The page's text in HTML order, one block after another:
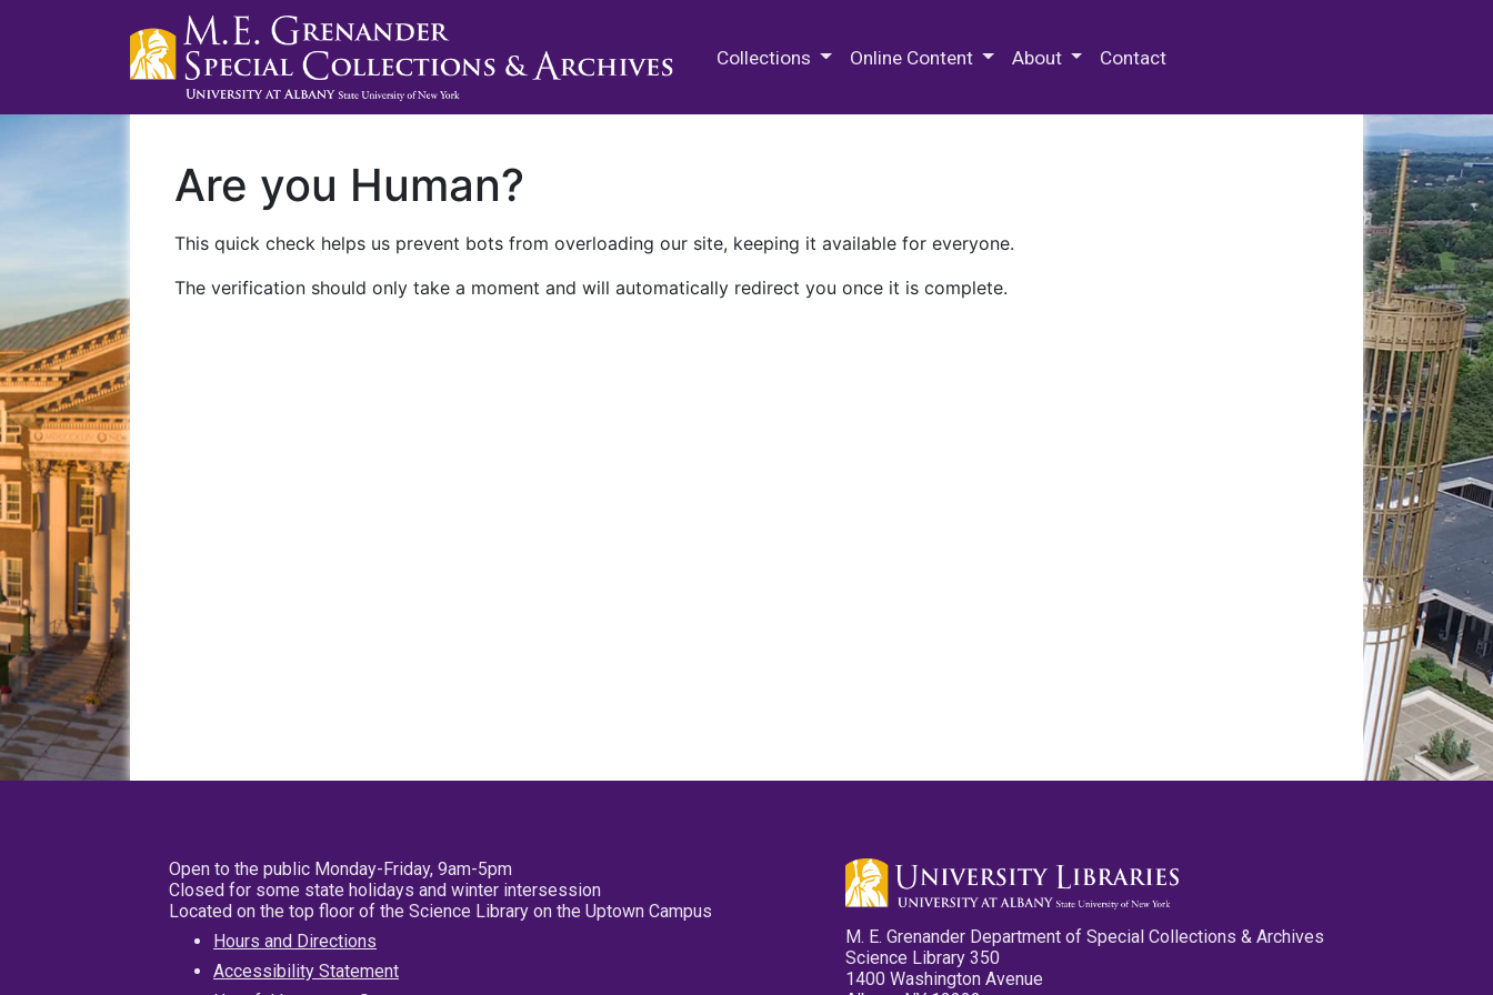
Collections Online Content About Contact
Are you Human?
This quick check helps us prevent bots from overloading our site, keeping it available for everyone.
The verification should only take a moment and will automatically redirect you once it is complete.
Open to the public Monday-Friday, 9am-5pm
Closed for some state holidays and winter intersession
Located on the top floor of the Science Library on the Uptown Campus
Hours and Directions
Accessibility Statement
M. E. Grenander Department of Special Collections & Archives
Science Library 350
1400 Washington Avenue